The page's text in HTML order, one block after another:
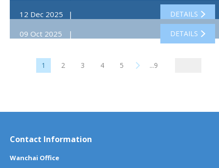
12 Dec 2025 | DETAILS
09 Oct 2025 | DETAILS
1 2 3 4 5 ...9
Contact Information
Wanchai Office